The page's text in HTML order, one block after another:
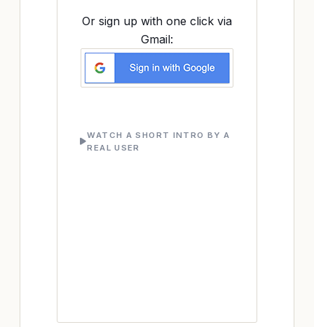
Or sign up with one click via
Gmail:
WATCH A SHORT INTRO BY A
REAL USER